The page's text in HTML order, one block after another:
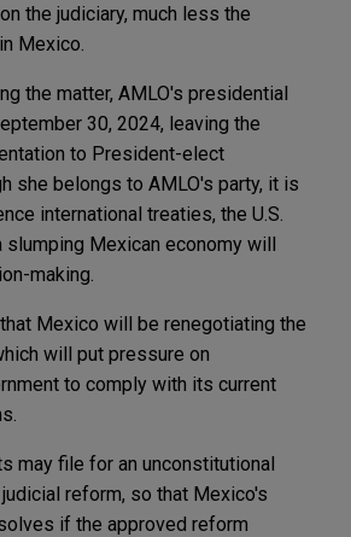
the judiciary, much less the
Mexico.
the matter, AMLO's presidential
30, 2024, leaving the
to President-elect
she belongs to AMLO's party, it is
international treaties, the U.S.
slumping Mexican economy will
making.
Mexico will be renegotiating the
will put pressure on
to comply with its current
may file for an unconstitutional
reform, so that Mexico's
if the approved reform